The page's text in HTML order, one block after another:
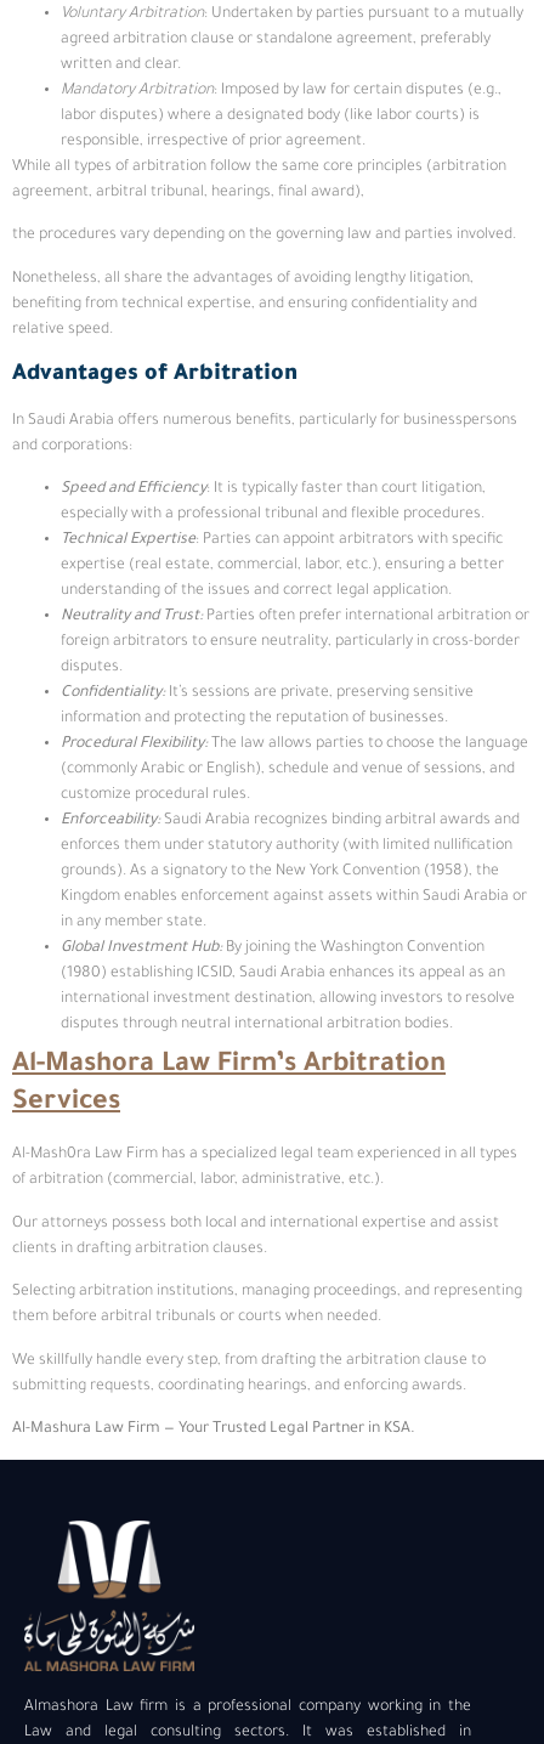
Voluntary Arbitration: Undertaken by parties pursuant to a mutually
agreed arbitration clause or standalone agreement, preferably
written and clear.
Mandatory Arbitration: Imposed by law for certain disputes (e.g.,
labor disputes) where a designated body (like labor courts) is
responsible, irrespective of prior agreement.
While all types of arbitration follow the same core principles (arbitration
agreement, arbitral tribunal, hearings, final award),
the procedures vary depending on the governing law and parties involved.
Nonetheless, all share the advantages of avoiding lengthy litigation,
benefiting from technical expertise, and ensuring confidentiality and
relative speed.
Advantages of Arbitration
In Saudi Arabia offers numerous benefits, particularly for businesspersons
and corporations:
Speed and Efficiency: It is typically faster than court litigation,
especially with a professional tribunal and flexible procedures.
Technical Expertise: Parties can appoint arbitrators with specific
expertise (real estate, commercial, labor, etc.), ensuring a better
understanding of the issues and correct legal application.
Neutrality and Trust: Parties often prefer international arbitration or
foreign arbitrators to ensure neutrality, particularly in cross-border
disputes.
Confidentiality: It’s sessions are private, preserving sensitive
information and protecting the reputation of businesses.
Procedural Flexibility: The law allows parties to choose the language
(commonly Arabic or English), schedule and venue of sessions, and
customize procedural rules.
Enforceability: Saudi Arabia recognizes binding arbitral awards and
enforces them under statutory authority (with limited nullification
grounds). As a signatory to the New York Convention (1958), the
Kingdom enables enforcement against assets within Saudi Arabia or
in any member state.
Global Investment Hub: By joining the Washington Convention
(1980) establishing ICSID, Saudi Arabia enhances its appeal as an
international investment destination, allowing investors to resolve
disputes through neutral international arbitration bodies.
Al-Mashora Law Firm’s Arbitration
Services
Al-Mash0ra Law Firm has a specialized legal team experienced in all types
of arbitration (commercial, labor, administrative, etc.).
Our attorneys possess both local and international expertise and assist
clients in drafting arbitration clauses.
Selecting arbitration institutions, managing proceedings, and representing
them before arbitral tribunals or courts when needed.
We skillfully handle every step, from drafting the arbitration clause to
submitting requests, coordinating hearings, and enforcing awards.
Al-Mashura Law Firm — Your Trusted Legal Partner in KSA.
Almashora Law firm is a professional company working in the
Law and legal consulting sectors. It was established in